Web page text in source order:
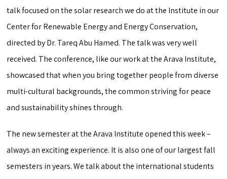
talk focused on the solar research we do at the Institute in our
Center for Renewable Energy and Energy Conservation,
directed by Dr. Tareq Abu Hamed. The talk was very well
received. The conference, like our work at the Arava Institute,
showcased that when you bring together people from diverse
multi-cultural backgrounds, the common striving for peace
and sustainability shines through.
The new semester at the Arava Institute opened this week –
always an exciting experience. It is also one of our largest fall
semesters in years. We talk about the international students